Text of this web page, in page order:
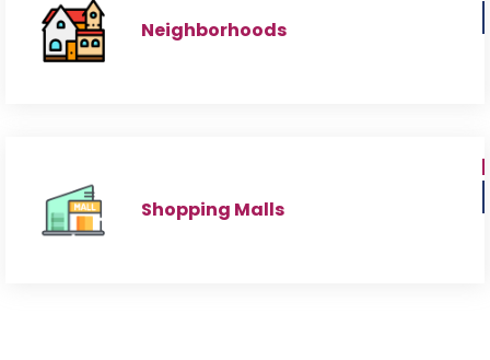
Neighborhoods
Shopping Malls